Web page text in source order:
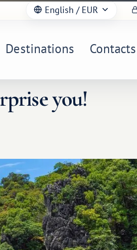
English / EUR
Destinations Contacts
you!